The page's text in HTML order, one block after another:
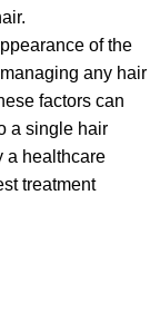
of the
any hair
factors can
a single hair
a healthcare
treatment